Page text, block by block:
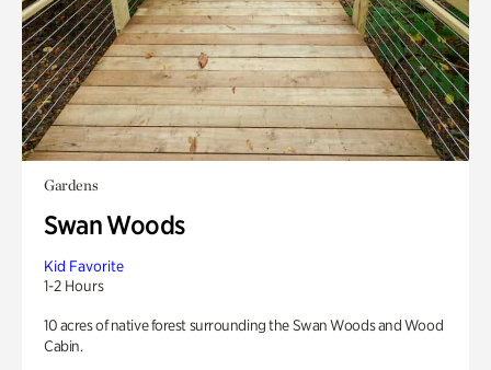
Gardens
Swan Woods
Kid Favorite
1-2 Hours
10 acres of native forest surrounding the Swan Woods and Wood
Cabin.